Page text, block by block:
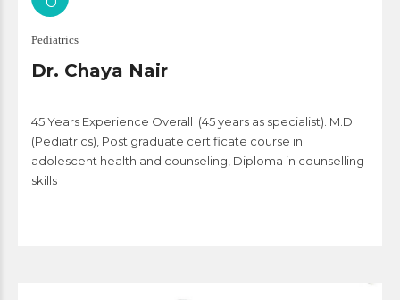
Pediatrics
Dr. Chaya Nair
45Years Experience Overall (45 years as specialist). M.D.
(Pediatrics), Post graduate certificate course in
adolescent health and counseling, Diploma in counselling
skills